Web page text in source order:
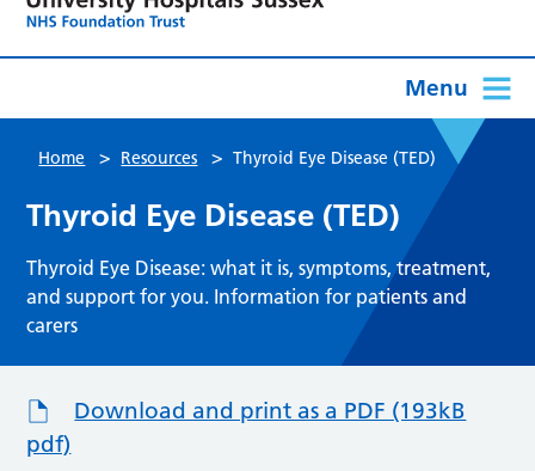
Menu
Home > Resources > Thyroid Eye Disease (TED)
Thyroid Eye Disease (TED)
Thyroid Eye Disease: what it is, symptoms, treatment,
and support for you. Information for patients and
carers
Download and print as a PDF (193kB
pdf)